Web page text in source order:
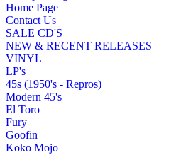
Home Page
Contact Us
SALE CD'S
NEW & RECENT RELEASES
VINYL
LP's
45s (1950's - Repros)
Modern 45's
El Toro
Fury
Goofin
Koko Mojo